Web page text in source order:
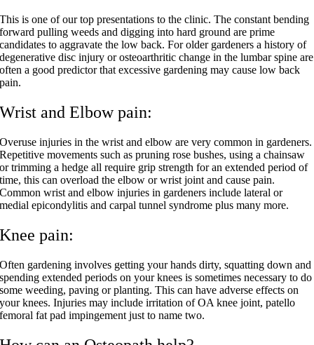
This is one of our top presentations to the clinic. The constant bending
forward pulling weeds and digging into hard ground are prime
candidates to aggravate the low back. For older gardeners a history of
degenerative disc injury or osteoarthritic change in the lumbar spine are
often a good predictor that excessive gardening may cause low back
pain.
Wrist and Elbow pain:
Overuse injuries in the wrist and elbow are very common in gardeners.
Repetitive movements such as pruning rose bushes, using a chainsaw
or trimming a hedge all require grip strength for an extended period of
time, this can overload the elbow or wrist joint and cause pain.
Common wrist and elbow injuries in gardeners include lateral or
medial epicondylitis and carpal tunnel syndrome plus many more.
Knee pain:
Often gardening involves getting your hands dirty, squatting down and
spending extended periods on your knees is sometimes necessary to do
some weeding, paving or planting. This can have adverse effects on
your knees. Injuries may include irritation of OA knee joint, patello
femoral fat pad impingement just to name two.